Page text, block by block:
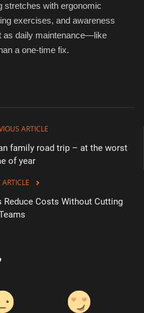
stretches with ergonomic
exercises, and awareness
as daily maintenance—like
a one-time fix.
ARTICLE
family road trip – at the worst
of year
ARTICLE
Reduce Costs Without Cutting